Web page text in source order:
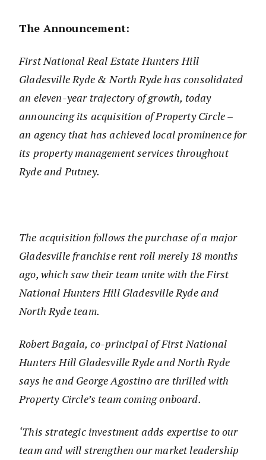
The Announcement:
First National Real Estate Hunters Hill
Gladesville Ryde & North Ryde has consolidated
an eleven-year trajectory of growth, today
announcing its acquisition of Property Circle –
an agency that has achieved local prominence for
its property management services throughout
Ryde and Putney.
The acquisition follows the purchase of a major
Gladesville franchise rent roll merely 18 months
ago, which saw their team unite with the First
National Hunters Hill Gladesville Ryde and
North Ryde team.
Robert Bagala, co-principal of First National
Hunters Hill Gladesville Ryde and North Ryde
says he and George Agostino are thrilled with
Property Circle’s team coming onboard.
‘This strategic investment adds expertise to our
team and will strengthen our market leadership